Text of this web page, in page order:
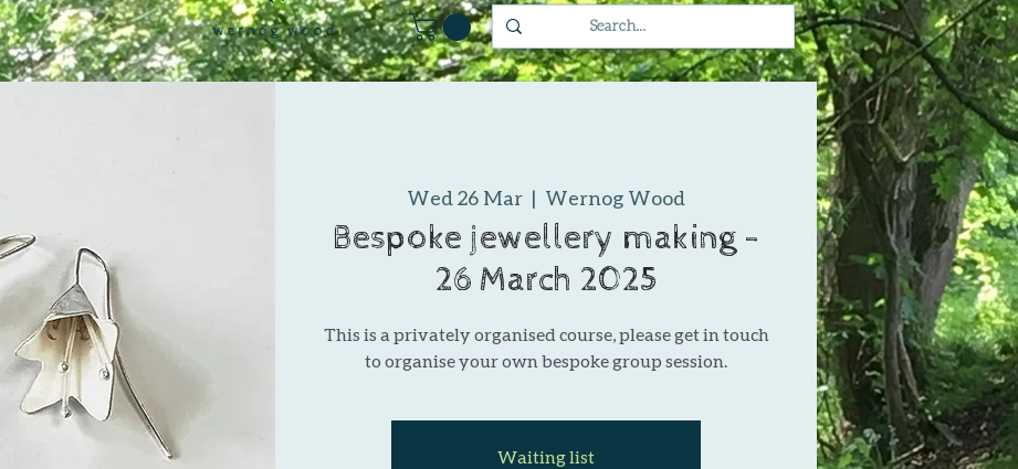
wernog wood
Wed 26 Mar
  |
Wernog Wood
Bespoke jewellery making -
26 March 2025
This is a privately organised course, please get in touch
to organise your own bespoke group session.
Waiting list